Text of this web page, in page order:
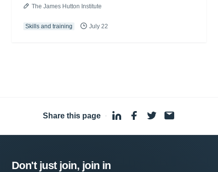
The James Hutton Institute
Skills and training July 22
Share this page ·
Don't just join, join in